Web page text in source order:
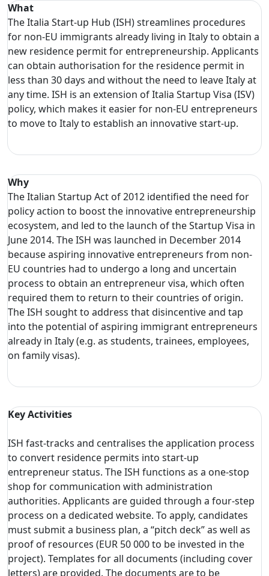
What
The Italia Start-up Hub (ISH) streamlines procedures
for non-EU immigrants already living in Italy to obtain a
new residence permit for entrepreneurship. Applicants
can obtain authorisation for the residence permit in
less than 30 days and without the need to leave Italy at
any time. ISH is an extension of Italia Startup Visa (ISV)
policy, which makes it easier for non-EU entrepreneurs
to move to Italy to establish an innovative start-up.
Why
The Italian Startup Act of 2012 identified the need for
policy action to boost the innovative entrepreneurship
ecosystem, and led to the launch of the Startup Visa in
June 2014. The ISH was launched in December 2014
because aspiring innovative entrepreneurs from non-
EU countries had to undergo a long and uncertain
process to obtain an entrepreneur visa, which often
required them to return to their countries of origin.
The ISH sought to address that disincentive and tap
into the potential of aspiring immigrant entrepreneurs
already in Italy (e.g. as students, trainees, employees,
on family visas).
Key Activities
ISH fast-tracks and centralises the application process
to convert residence permits into start-up
entrepreneur status. The ISH functions as a one-stop
shop for communication with administration
authorities. Applicants are guided through a four-step
process on a dedicated website. To apply, candidates
must submit a business plan, a “pitch deck” as well as
proof of resources (EUR 50 000 to be invested in the
project). Templates for all documents (including cover
letters) are provided. The documents are to be